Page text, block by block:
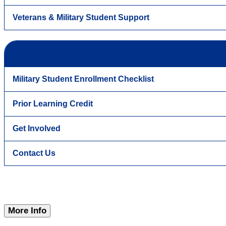
Veterans & Military Student Support
Military Student Enrollment Checklist
Prior Learning Credit
Get Involved
Contact Us
More Info